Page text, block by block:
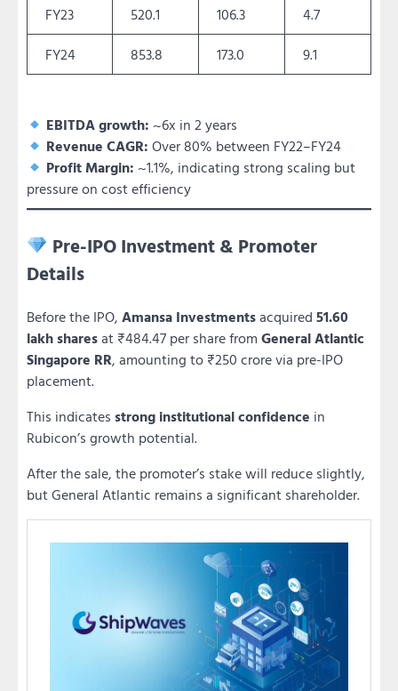
FY23
520.1 106.3
4.7
FY24
853.8 173.0 9.1
EBITDA growth: ~6x in 2 years
Revenue CAGR: Over 80% between FY22–FY24
Profit Margin: ~1.1%, indicating strong scaling but
pressure on cost efficiency
Pre-IPO Investment & Promoter
Details
Before the IPO, Amansa Investmentsacquired 51.60
lakh sharesat ₹484.47 per share from General Atlantic
Singapore RR, amounting to ₹250 crore via pre-IPO
placement.
This indicates strong institutional confidence in
Rubicon’s growth potential.
After the sale, the promoter’s stake will reduce slightly,
but General Atlantic remains a significant shareholder.